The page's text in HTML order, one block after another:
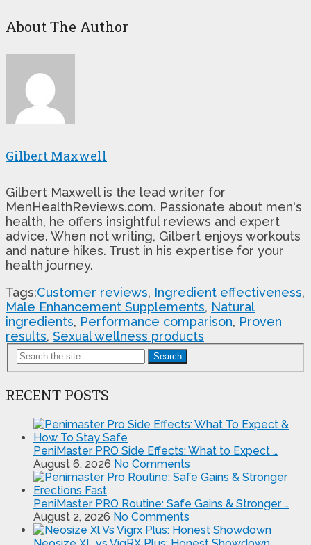
About The Author
Gilbert Maxwell
Gilbert Maxwell is the lead writer for
MenHealthReviews.com. Passionate about men's
health, he offers insightful reviews and expert
advice. When not writing, Gilbert enjoys workouts
and nature hikes. Trust in his expertise for your
health journey.
Tags:Customer reviews, Ingredient effectiveness,
Male Enhancement Supplements, Natural
ingredients, Performance comparison, Proven
results, Sexual wellness products
Search
RECENT POSTS
PeniMaster PRO Side Effects: What to Expect …
August 6, 2026 No Comments
PeniMaster PRO Routine: Safe Gains & Stronger …
August 2, 2026 No Comments